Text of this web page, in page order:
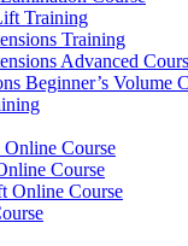
Training
Training
Advanced
Beginner’s Volume
Course
Course
Online Course